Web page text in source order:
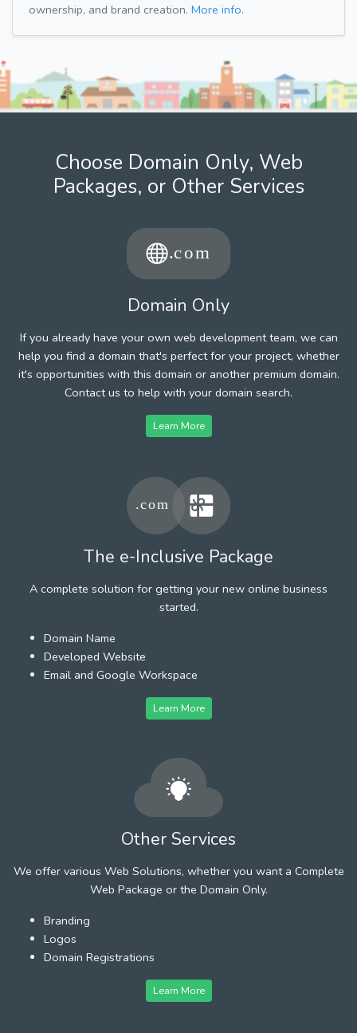
ownership, and brand creation. More info.
Choose Domain Only, Web
Packages, or Other Services
Domain Only
If you already have your own web development team, we can
help you find a domain that's perfect for your project, whether
it's opportunities with this domain or another premium domain.
Contact us to help with your domain search.
Learn More
The e-Inclusive Package
A complete solution for getting your new online business
started.
Domain Name
Developed Website
Email and Google Workspace
Learn More
Other Services
We offer various Web Solutions, whether you want a Complete
Web Package or the Domain Only.
Branding
Logos
Domain Registrations
Learn More